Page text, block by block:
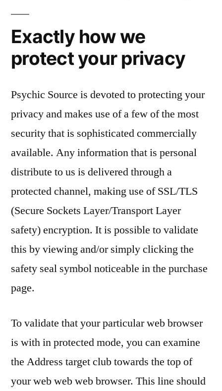
Exactly how we
protect your privacy
Psychic Source is devoted to protecting your
privacy and makes use of a few of the most
security that is sophisticated commercially
available. Any information that is personal
distribute to us is delivered through a
protected channel, making use of SSL/TLS
(Secure Sockets Layer/Transport Layer
safety) encryption. It is possible to validate
this by viewing and/or simply clicking the
safety seal symbol noticeable in the purchase
page.
To validate that your particular web browser
is with in protected mode, you can examine
the Address target club towards the top of
your web web web browser. This line should